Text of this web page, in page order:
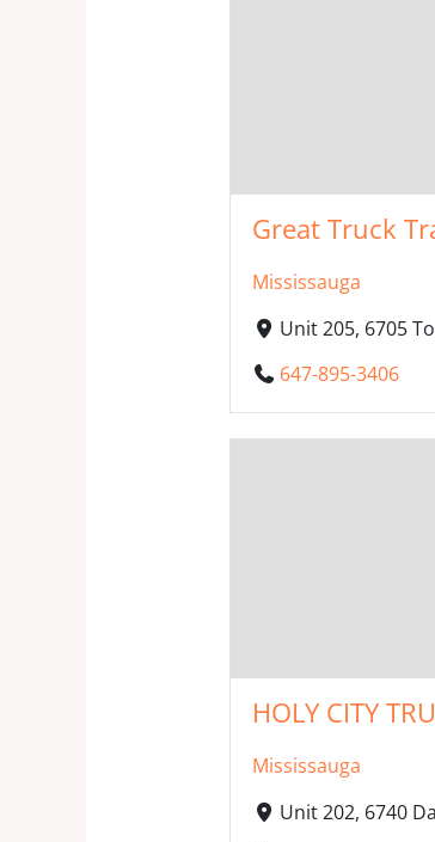
Great Truck
Mississauga
Unit 205, 6705
647-895-3406
HOLY CITY
Mississauga
Unit 202, 6740